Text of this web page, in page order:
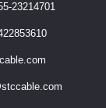
23214701